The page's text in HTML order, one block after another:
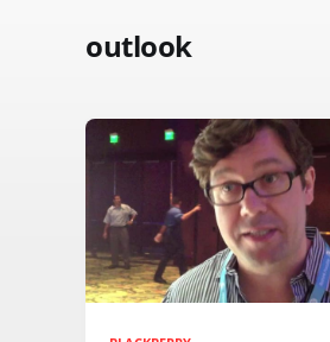
outlook